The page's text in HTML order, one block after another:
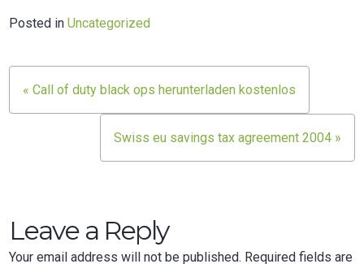
Posted inUncategorized
Post
navigation
« Call of duty black ops herunterladen kostenlos
Swiss eu savings tax agreement 2004 »
Leave a Reply
Your email address will not be published. Required fields are